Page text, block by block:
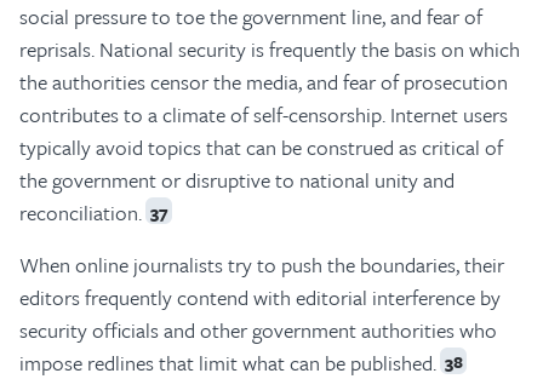
social pressure to toe the government line, and fear of
reprisals. National security is frequently the basis on which
the authorities censor the media, and fear of prosecution
contributes to a climate of self-censorship. Internet users
typically avoid topics that can be construed as critical of
the government or disruptive to national unity and
reconciliation. 37
When online journalists try to push the boundaries, their
editors frequently contend with editorial interference by
security officials and other government authorities who
impose redlines that limit what can be published. 38